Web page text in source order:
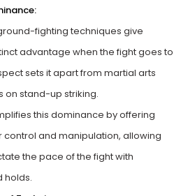
fighting techniques give
advantage when the fight goes to
sets it apart from martial arts
on stand-up striking.
this dominance by offering
and manipulation, allowing
the pace of the fight with
holds.